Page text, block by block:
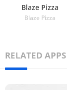
Blaze Pizza
Blaze Pizza
RELATED APPS